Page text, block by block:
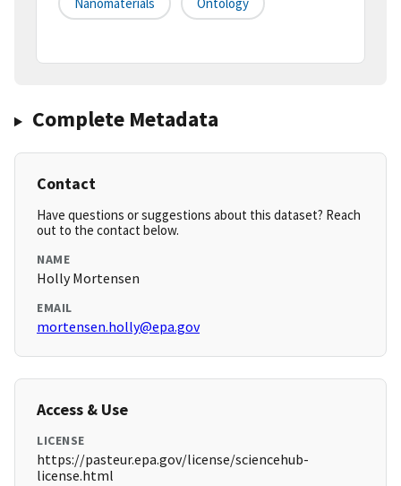
Complete Metadata
Contact
Have questions or suggestions about this dataset? Reach
out to the contact below.
NAME
Holly Mortensen
EMAIL
mortensen.holly@epa.gov
Access & Use
LICENSE
https://pasteur.epa.gov/license/sciencehub-
license.html